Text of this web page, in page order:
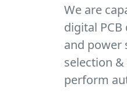
We are
digital
and power
selection
perform